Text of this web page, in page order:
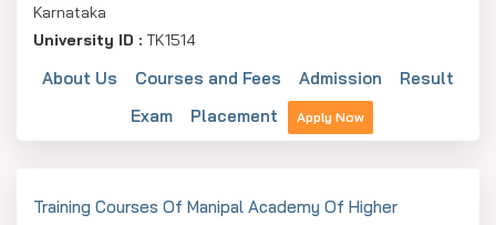
Karnataka
University ID : TK1514
About Us Courses and Fees Admission
Result
Exam
Placement Apply Now
Training Courses Of Manipal Academy Of Higher
Purpose
I need details for